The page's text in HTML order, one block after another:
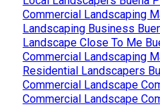
Commercial Landscaping
Landscaping Business
Landscape Close To Me
Commercial Landscaping
Residential Landscapers
Commercial Landscape
Commercial Landscape